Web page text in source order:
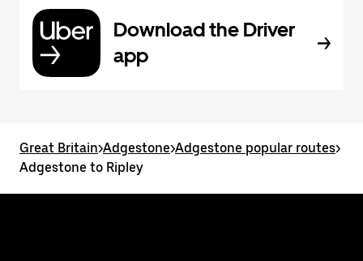
Download the Driver
app
Great Britain>Adgestone>Adgestone popular routes>
Adgestone to Ripley